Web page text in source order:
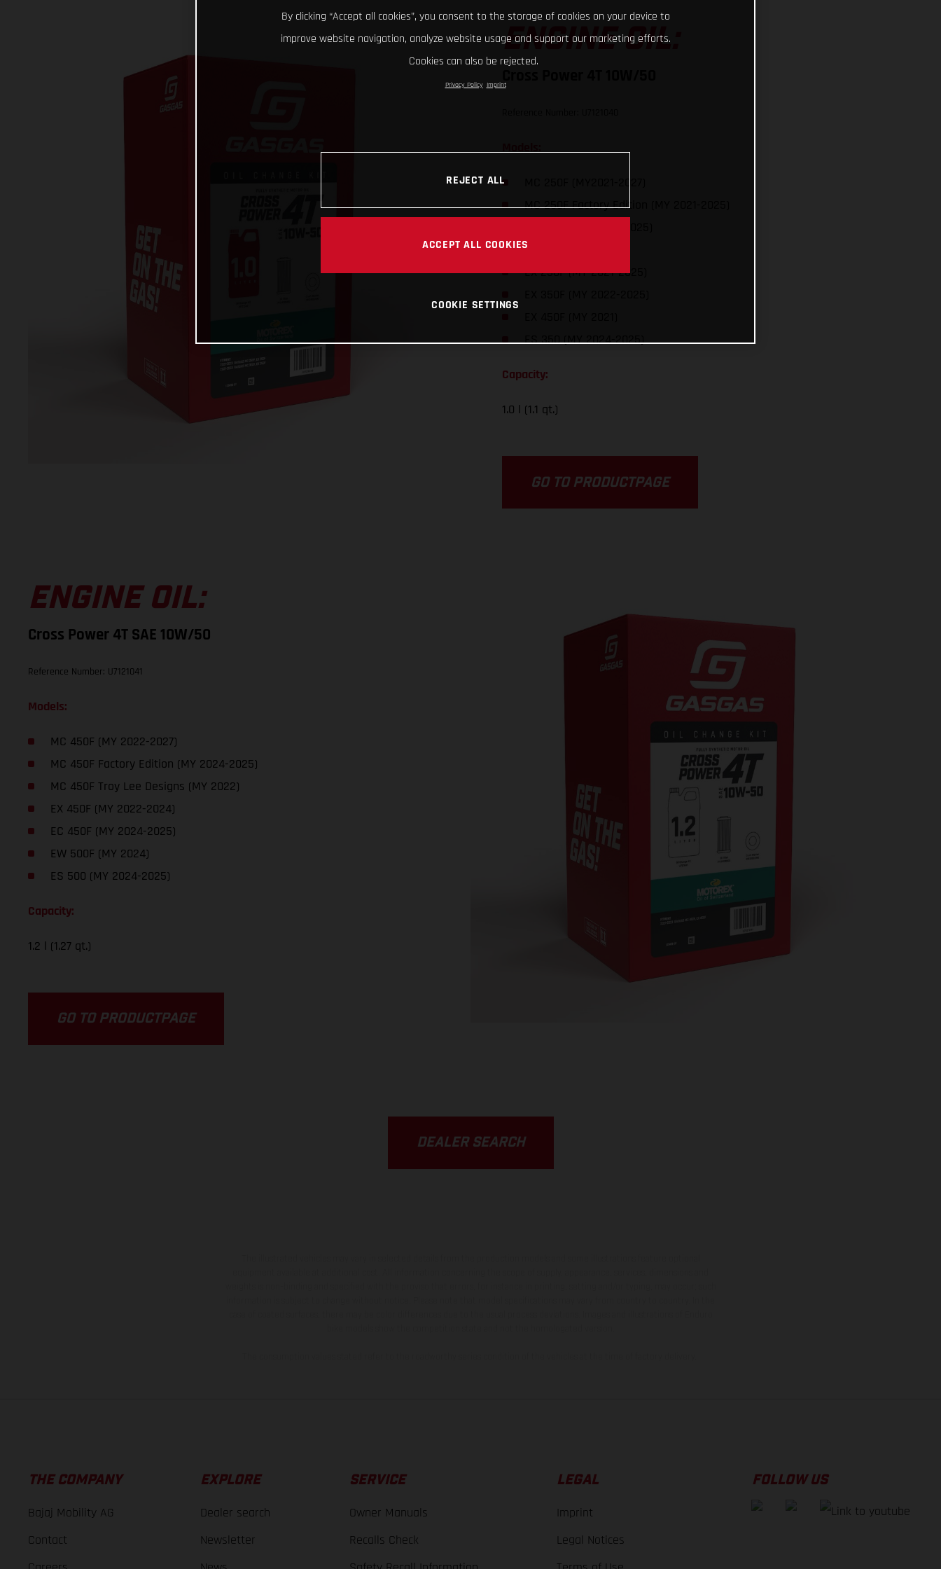
ENGINE OIL:
MC 250F Factory Edition (MY 2021-2025)
MC 450F (MY 2021)
EX 250F (MY 2021-2025)
ES 350 (MY 2024-2025)
Capacity:
1.0 l (1.1 qt.)
GO TO PRODUCTPAGE
ENGINE OIL:
Cross Power 4T SAE 10W/50
Reference Number: U7121041
Models:
MC 450F (MY 2022-2027)
MC 450F Factory Edition (MY 2024-2025)
MC 450F Troy Lee Designs (MY 2022)
EX 450F (MY 2022-2024)
EC 450F (MY 2024-2025)
EW 500F (MY 2024)
ES 500 (MY 2024-2025)
Capacity:
1.2 l (1.27 qt.)
GO TO PRODUCTPAGE
DEALER SEARCH
THE COMPANY
Bajaj Mobility AG
Contact
EXPLORE
Dealer search
Newsletter
SERVICE
Owner Manuals
Recalls Check
LEGAL
Imprint
Legal Notices
FOLLOW US
By clicking “Accept all cookies”, you consent to the storage of cookies on your device to
improve website navigation, analyze website usage and support our marketing efforts.
Cookies can also be rejected.
Privacy Policy Imprint
REJECT ALL
ACCEPT ALL COOKIES
COOKIE SETTINGS